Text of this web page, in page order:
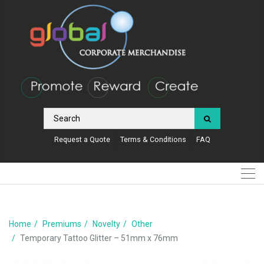
Request a Quote Terms & Conditions FAQ
Home Premiums Novelty
Other
Temporary Tattoo Glitter – 51mm x 76mm